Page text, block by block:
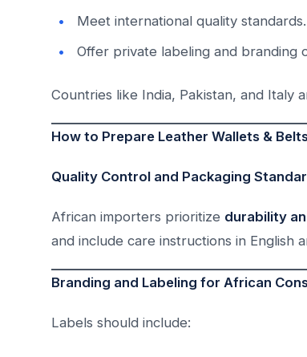
Meet international quality standards.
Offer private labeling and branding
Countries like India, Pakistan, and Italy
How to Prepare Leather Wallets &
Quality Control and Packaging
African importers prioritize durability
and include care instructions in English
Branding and Labeling for African
Labels should include: